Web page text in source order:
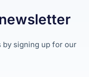
by signing up for our